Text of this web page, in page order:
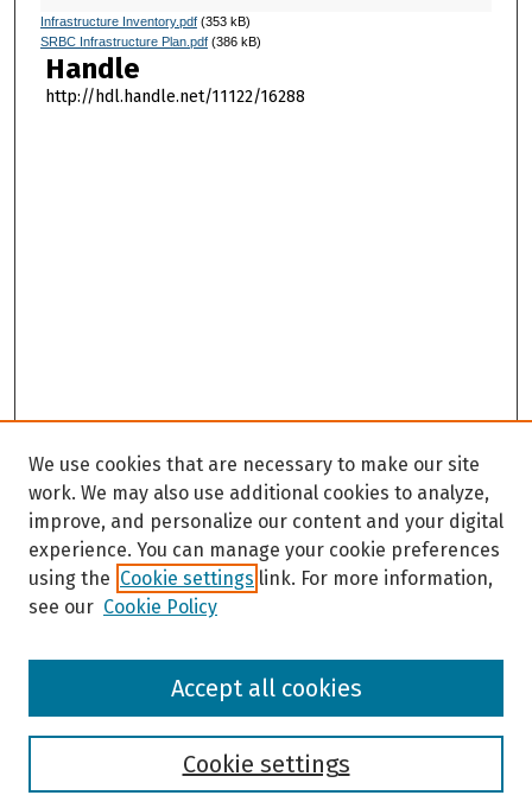
Infrastructure Inventory.pdf(353 kB)
SRBC Infrastructure Plan.pdf(386 kB)
Handle
http://hdl.handle.net/11122/16288
Browse
We use cookies that are necessary to make our site
work. We may also use additional cookies to analyze,
improve, and personalize our content and your digital
experience. You can manage your cookie preferences
using the Cookie settings link. For more information,
see our Cookie Policy
Cookie settings
Accept all cookies